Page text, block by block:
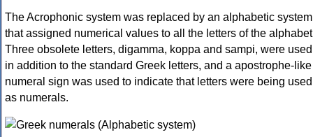
The Acrophonic system was replaced by an alphabetic system
that assigned numerical values to all the letters of the
Three obsolete letters, digamma, koppa and sampi, were used
in addition to the standard Greek letters, and a apostrophe-like
numeral sign was used to indicate that letters were being used
as numerals.